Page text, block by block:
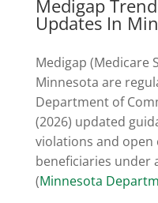
Medigap
Updates In
Medigap (Medicare
Minnesota are
Department of
(2026) updated
violations and
beneficiaries under
(Minnesota